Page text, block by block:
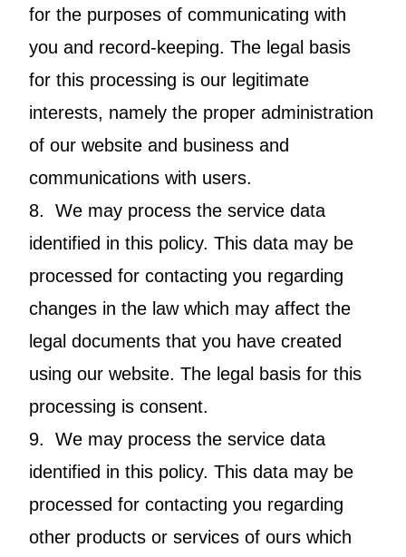
for the purposes of communicating with
you and record-keeping. The legal basis
for this processing is our legitimate
interests, namely the proper administration
of our website and business and
communications with users.
8. We may process the service data
identified in this policy. This data may be
processed for contacting you regarding
changes in the law which may affect the
legal documents that you have created
using our website. The legal basis for this
processing is consent.
9. We may process the service data
identified in this policy. This data may be
processed for contacting you regarding
other products or services of ours which